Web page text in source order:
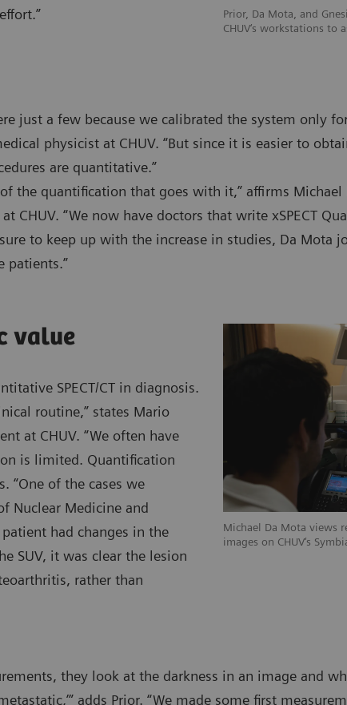
Prior, Da Mota, and
CHUV‘s workstations to
just a few because we calibrated the system only
physicist at CHUV. “But since it is easier to
are quantitative.”
the quantification that goes with it,” affirms Michael
CHUV. “We now have doctors that write xSPECT
to keep up with the increase in studies, Da Mota
patients.”
Michael Da Mota views
images on CHUV‘s
value
SPECT/CT in diagnosis.
routine,” states Mario
at CHUV. “We often have
is limited. Quantification
“One of the cases we
Nuclear Medicine and
had changes in the
SUV, it was clear the lesion
rather than
they look at the darkness in an image and
adds Prior. “We made some first